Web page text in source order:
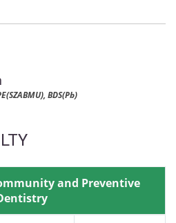
BDS(Pb)
and Preventive